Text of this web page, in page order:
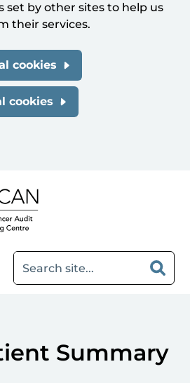
set by other sites to help us
their services.
cookies
cookies
Summary